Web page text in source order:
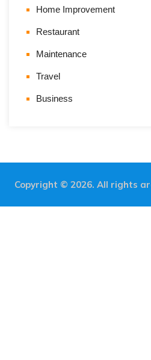
Home Improvement
Restaurant
Maintenance
Travel
Business
Copyright © 2026. All rights